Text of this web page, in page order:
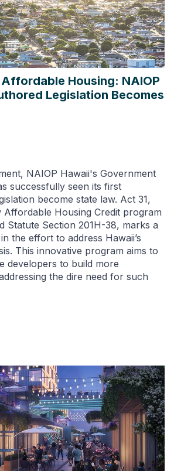
Housing: NAIOP
Legislation Becomes
NAIOP Hawaii's Government
successfully seen its first
become state law. Act 31,
Housing Credit program
Statute Section 201H-38, marks a
the effort to address Hawaii’s
This innovative program aims to
developers to build more
the dire need for such